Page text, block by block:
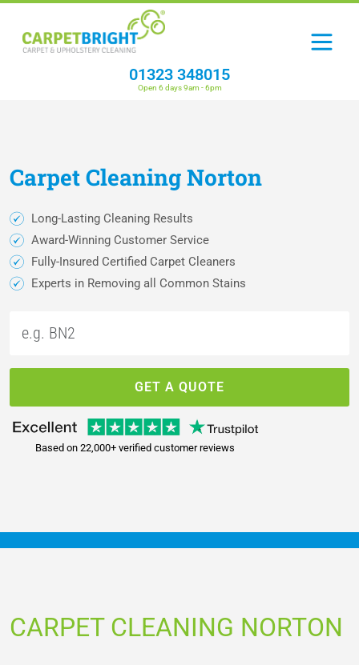
01323 348015
Open 6 days 9am - 6pm
CarpetCleaningNorton
Long-Lasting Cleaning Results
Award-Winning Customer Service
Fully-Insured Certified Carpet Cleaners
Experts in Removing all Common Stains
GET A QUOTE
Based on 22,000+ verified customer reviews
CARPET CLEANING NORTON